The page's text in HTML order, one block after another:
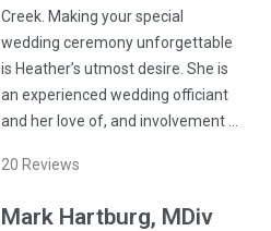
Creek. Making your special
wedding ceremony unforgettable
is Heather’s utmost desire. She is
an experienced wedding officiant
and her love of, and involvement …
20 Reviews
Mark Hartburg, MDiv